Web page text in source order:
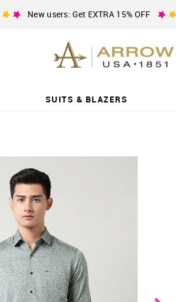
New users: Get EXTRA 15% OFF
SUITS & BLAZERS